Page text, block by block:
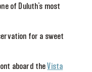
of Duluth’s most
for a sweet
aboard theVista